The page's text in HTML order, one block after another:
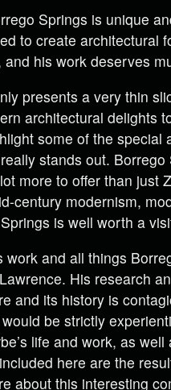
Springs is unique
to create architectural
his work deserves
presents a very thin
architectural delights
some of the special
stands out.
more to offer than just
century modernism,
is well worth a
and all things
His research
and its history is
be strictly
life and work, as
here are the
about this interesting